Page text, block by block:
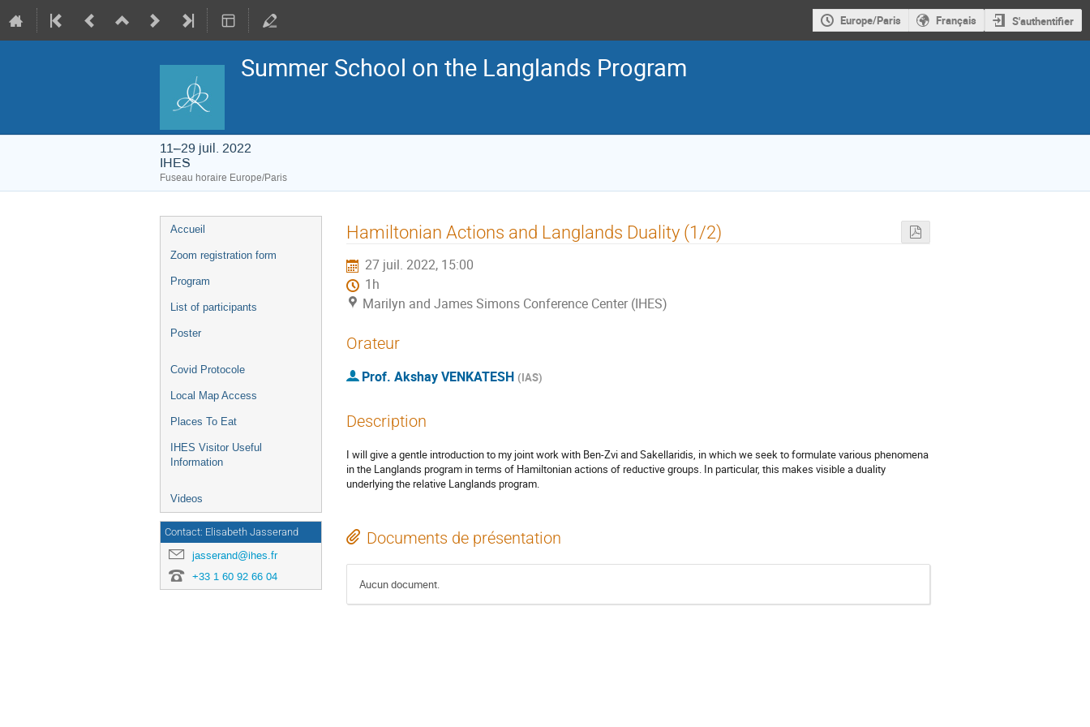
Europe/Paris Français S'authentifier
Summer School on the Langlands Program
11–29 juil. 2022
IHES
Fuseau horaire Europe/Paris
Menu
de
l'événement
Accueil
Zoom registration form
Program
List of participants
Poster
Covid Protocole
Local Map Access
Places To Eat
IHES Visitor Useful
Information
Videos
Contact: Elisabeth Jasserand
jasserand@ihes.fr
+33 1 60 92 66 04
Hamiltonian Actions and Langlands Duality (1/2)
27 juil. 2022, 15:00
1h
Marilyn and James Simons Conference Center (IHES)
Orateur
Prof. Akshay VENKATESH (IAS)
Description
I will give a gentle introduction to my joint work with Ben-Zvi and Sakellaridis, in which we seek to formulate various phenomena
in the Langlands program in terms of Hamiltonian actions of reductive groups. In particular, this makes visible a duality
underlying the relative Langlands program.
Documents de présentation
Aucun document.